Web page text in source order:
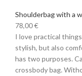
Shoulderbag with a
78,00€
I love practical
stylish, but also
has two purposes.
crossbody bag.